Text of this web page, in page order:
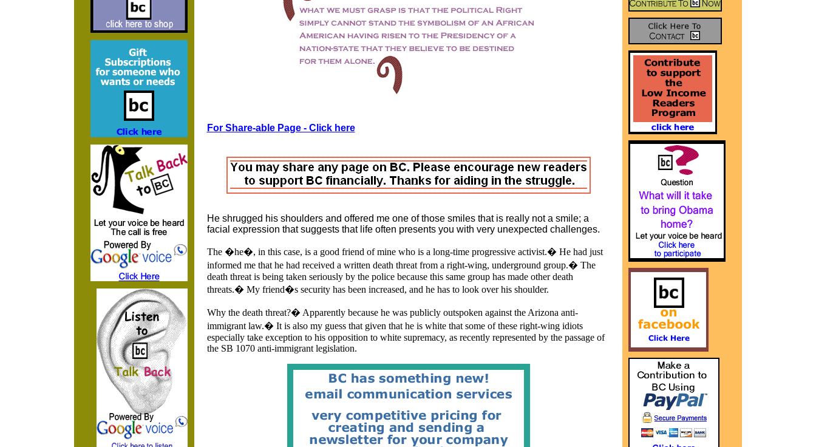
For Share-able Page - Click here
He shrugged his shoulders and offered me one of those smiles that is really not a smile; a
facial expression that suggests that life often presents you with very unexpected challenges.
The �he�, in this case, is a good friend of mine who is a long-time progressive activist.� He had just
informed me that he had received a written death threat from a right-wing, underground group.� The
death threat is being taken seriously by the police because this same group has made other death
threats.� My friend�s security has been increased, and he has to look over his shoulder.
Why the death threat?� Apparently because he was publicly outspoken against the Arizona anti-
immigrant law.� It is also my guess that given that he is white that some of these right-wing idiots
especially take exception to his opposition to white supremacy, as recently represented by the passage of
the SB 1070 anti-immigrant legislation.